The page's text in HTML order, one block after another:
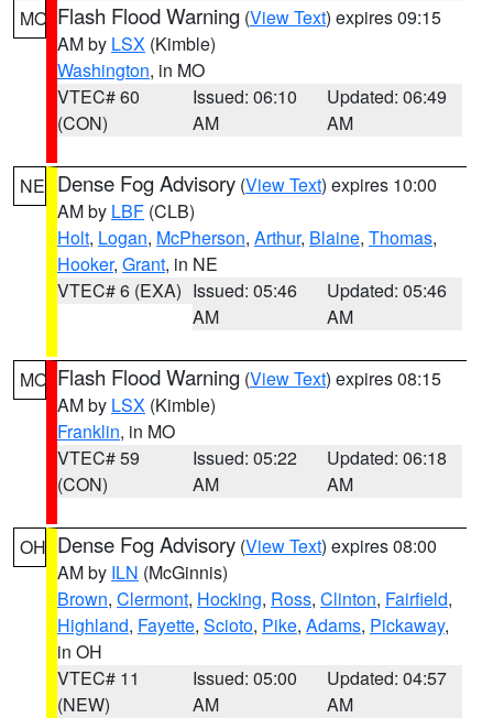
MO Flash Flood Warning (View Text) expires 09:15
AM by LSX (Kimble)
Washington, in MO
VTEC# 60
(CON)
Issued: 06:10
AM
Updated: 06:49
AM
NE Dense Fog Advisory (View Text) expires 10:00
AM by LBF (CLB)
Holt, Logan, McPherson, Arthur, Blaine, Thomas,
Hooker, Grant, in NE
VTEC# 6 (EXA) Issued: 05:46
AM
Updated: 05:46
AM
MO Flash Flood Warning (View Text) expires 08:15
AM by LSX (Kimble)
Franklin, in MO
VTEC# 59
(CON)
Issued: 05:22
AM
Updated: 06:18
AM
OH Dense Fog Advisory (View Text) expires 08:00
AM by ILN (McGinnis)
Brown, Clermont, Hocking, Ross, Clinton, Fairfield,
Highland, Fayette, Scioto, Pike, Adams, Pickaway,
in OH
VTEC# 11
(NEW)
Issued: 05:00
AM
Updated: 04:57
AM